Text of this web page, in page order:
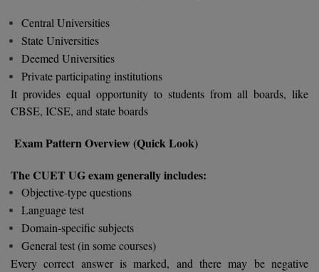
MA
Masters of Business Administration (Lateral)
MBA
MBA++
MBBS
MCA
MCA (LATERAL)
Central Universities
State Universities
Deemed Universities
Private participating institutions
It provides equal opportunity to students from all boards, like
CBSE, ICSE, and state boards
Exam Pattern Overview (Quick Look)
The CUET UG exam generally includes:
Objective-type questions
Language test
Domain-specific subjects
General test (in some courses)
Every correct answer is marked, and there may be negative